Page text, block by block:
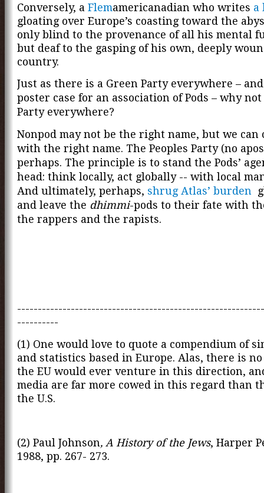
Conversely, a Flemamericanadian who writes a
gloating over Europe’s coasting toward the
only blind to the provenance of all his mental
but deaf to the gasping of his own, deeply
country.
Just as there is a Green Party everywhere – and
poster case for an association of Pods – why not
Party everywhere?
Nonpod may not be the right name, but we can
with the right name. The Peoples Party (no
perhaps. The principle is to stand the Pods’
head: think locally, act globally -- with local
And ultimately, perhaps, shrug Atlas’ burden
and leave the dhimmi-pods to their fate with
the rappers and the rapists.
----------
(1) One would love to quote a compendium of
and statistics based in Europe. Alas, there is
the EU would ever venture in this direction,
media are far more cowed in this regard than
the U.S.
(2) Paul Johnson, A History of the Jews, Harper
1988, pp. 267- 273.